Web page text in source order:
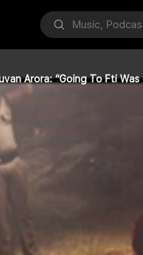
Arora: “Going To Fti